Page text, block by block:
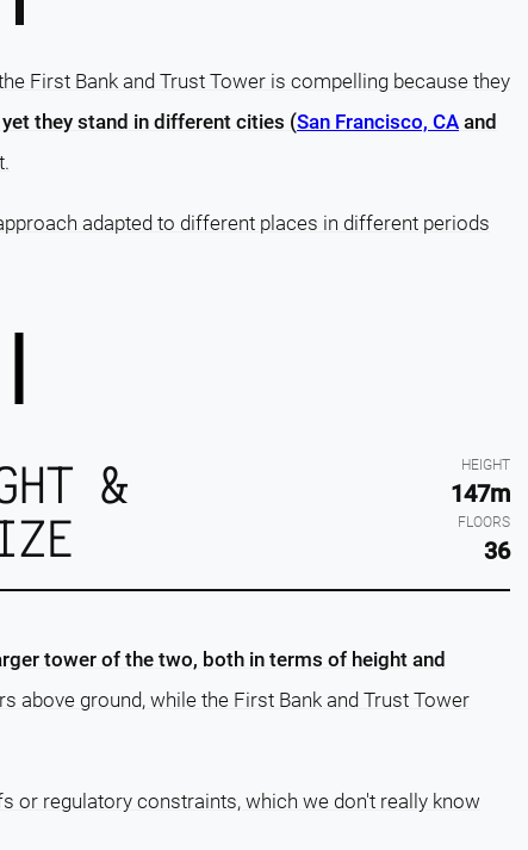
First Bank and Trust Tower is compelling because they
yet they stand in different cities (San Francisco, CA and
adapted to different places in different periods
&
HEIGHT
147m
FLOORS
36
tower of the two, both in terms of height and
above ground, while the First Bank and Trust Tower
or regulatory constraints, which we don't really know